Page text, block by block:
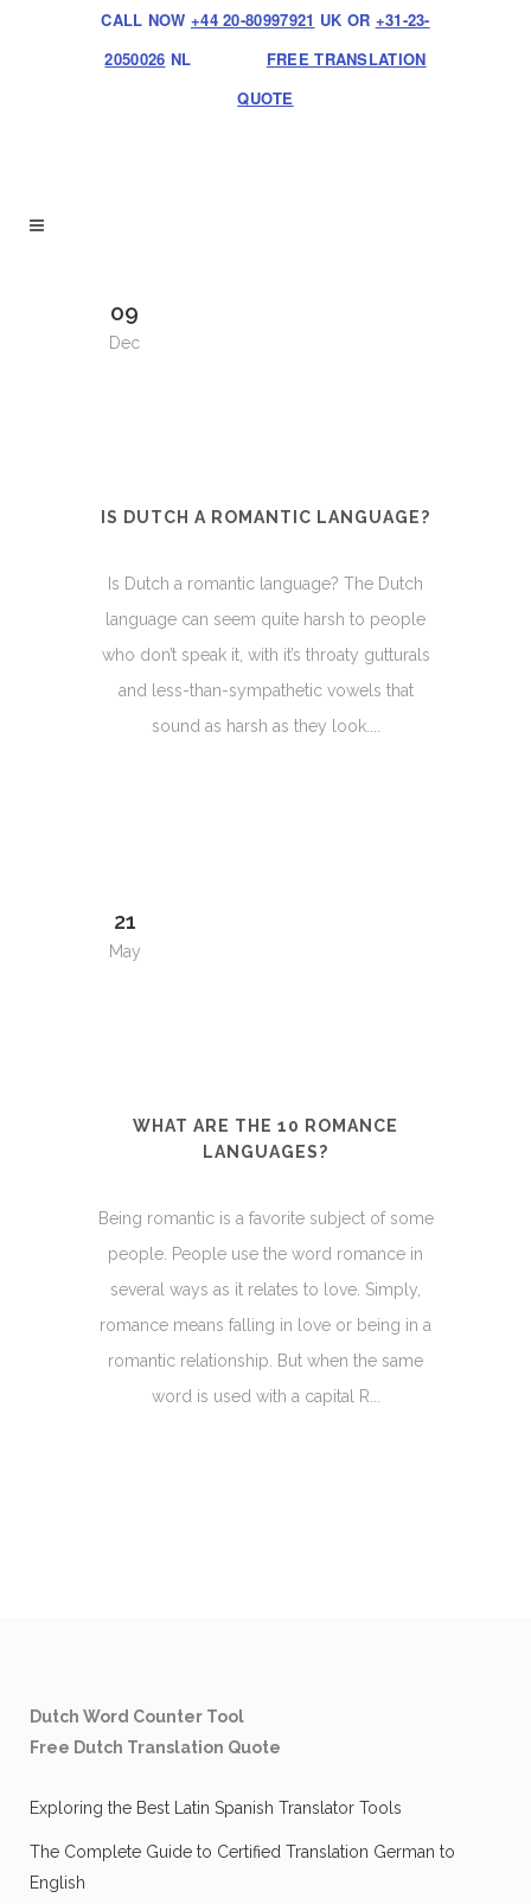
CALL NOW +44 20-80997921 UK OR +31-23-
2050026 NL
FREE TRANSLATION
QUOTE
09
Dec
IS DUTCH A ROMANTIC LANGUAGE?
Is Dutch a romantic language? The Dutch
language can seem quite harsh to people
who don’t speak it, with it’s throaty gutturals
and less-than-sympathetic vowels that
sound as harsh as they look....
21
May
WHAT ARE THE 10 ROMANCE
LANGUAGES?
Being romantic is a favorite subject of some
people. People use the word romance in
several ways as it relates to love. Simply,
romance means falling in love or being in a
romantic relationship. But when the same
word is used with a capital R...
Dutch Word Counter Tool
Free Dutch Translation Quote
Exploring the Best Latin Spanish Translator Tools
The Complete Guide to Certified Translation German to
English